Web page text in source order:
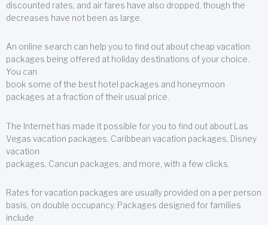
discounted rates, and air fares have also dropped, though the
decreases have not been as large.
An online search can help you to find out about cheap vacation
packages being offered at holiday destinations of your choice.
You can
book some of the best hotel packages and honeymoon
packages at a fraction of their usual price.
The Internet has made it possible for you to find out about Las
Vegas vacation packages, Caribbean vacation packages, Disney
vacation
packages, Cancun packages, and more, with a few clicks.
Rates for vacation packages are usually provided on a per person
basis, on double occupancy. Packages designed for families
include